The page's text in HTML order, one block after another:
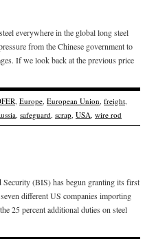
everywhere in the global long steel
from the Chinese government to
If we look back at the previous price
, Europe, European Union, freight,
, safeguard, scrap, USA, wire rod
(BIS) has begun granting its first
different US companies importing
25 percent additional duties on steel